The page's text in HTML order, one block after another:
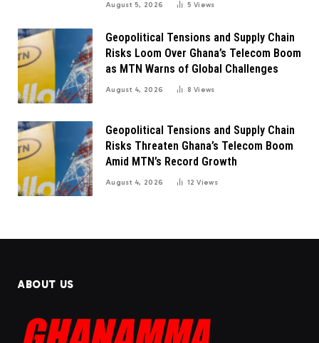
August 5, 2026 5Views
Geopolitical Tensions and Supply Chain
Risks Loom Over Ghana’s Telecom Boom
as MTN Warns of Global Challenges
August 4, 2026 8Views
Geopolitical Tensions and Supply Chain
Risks Threaten Ghana’s Telecom Boom
Amid MTN’s Record Growth
August 4, 2026 12Views
ABOUT US